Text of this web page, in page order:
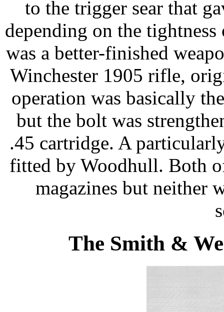
to the trigger sear that
depending on the
was a better-finished
Winchester 1905 rifle,
operation was basically
but the bolt was
.45 cartridge. A
fitted by Woodhull. Both
magazines but neither
The Smith &